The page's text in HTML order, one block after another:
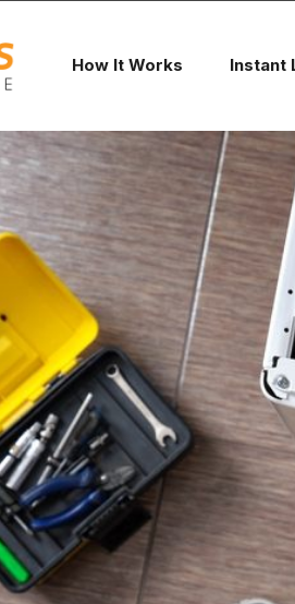
How It Works Instant